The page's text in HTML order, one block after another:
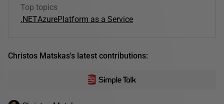
Top topics
.NETAzurePlatform as a Service
Christos Matskas's latest contributions: